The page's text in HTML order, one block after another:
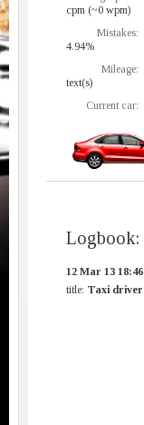
cpm (~0 wpm)
Mistakes:
4.94%
Mileage:
text(s)
Current car:
Logbook:
12 Mar 13 18:46
title: Taxi driver